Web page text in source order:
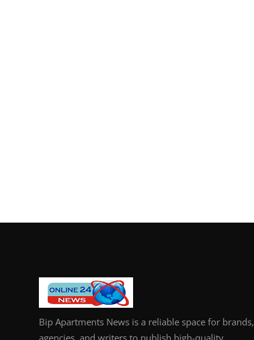
Bip Apartments News is a reliable space for brands,
agencies, and writers to publish high-quality,